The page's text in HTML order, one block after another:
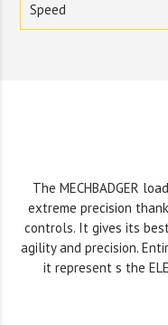
Speed
The MECHBADGER
extreme precision
controls. It gives its
agility and precision.
it represent s the